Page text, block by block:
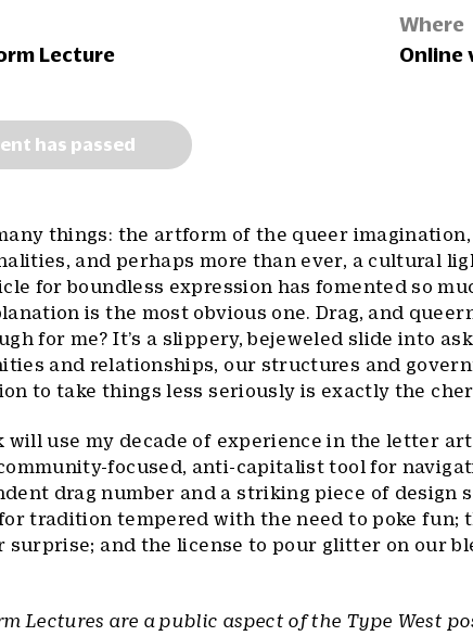
Lecture
Where
Online
has passed
things: the artform of the queer
and perhaps more than ever, a cultural
for boundless expression has fomented so
is the most obvious one. Drag, and
for me? It’s a slippery, bejeweled slide into
and relationships, our structures and
to take things less seriously is exactly the
will use my decade of experience in the letter
focused, anti-capitalist tool for
drag number and a striking piece of design
tradition tempered with the need to poke fun;
surprise; and the license to pour glitter on our
Lectures are a public aspect of the Type West